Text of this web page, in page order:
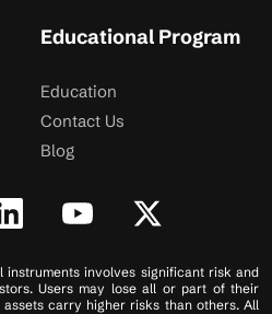
Educational Program
Education
Contact Us
Blog
instruments involves significant risk and
Users may lose all or part of their
carry higher risks than others. All